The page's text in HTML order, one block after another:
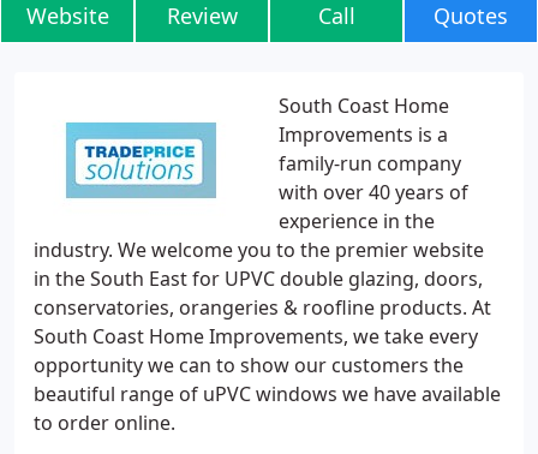
Website Review Call Quotes
South Coast Home
Improvements is a
family-run company
with over 40 years of
experience in the
industry. We welcome you to the premier website
in the South East for UPVC double glazing, doors,
conservatories, orangeries & roofline products. At
South Coast Home Improvements, we take every
opportunity we can to show our customers the
beautiful range of uPVC windows we have available
to order online.